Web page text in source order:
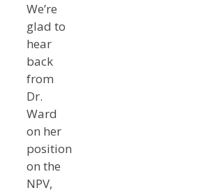
We’re
glad to
hear
back
from
Dr.
Ward
on her
position
on the
NPV,